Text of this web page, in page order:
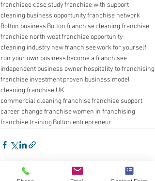
franchisee case studyfranchise with support
cleaning business opportunityfranchise network
Bolton business Bolton franchisecleaning franchise
franchise north westfranchise opportunity
cleaning industry new franchiseework for yourself
run your own business become a franchisee
independent business owner hospitality to franchising
franchise investmentproven business model
cleaning franchise UK
commercial cleaning franchisefranchise support
career change franchisewomen in franchising
franchise training Bolton entrepreneur